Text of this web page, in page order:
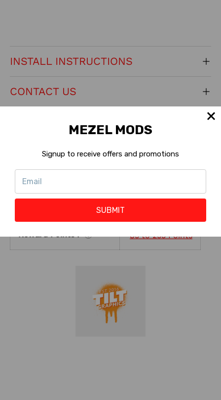
KEY PRODUCT FEATURES
Machine Version:
Shop with Rewards : ?
85 to 255 Points
INSTALL INSTRUCTIONS
CONTACT US
MEZEL MODS
Signup to receive offers and promotions
SUBMIT